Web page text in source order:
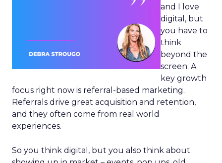
and I love
digital, but
you have to
think
beyond the
screen. A
key growth
focus right now is referral-based marketing.
Referrals drive great acquisition and retention,
and they often come from real world
experiences.
So you think digital, but you also think about